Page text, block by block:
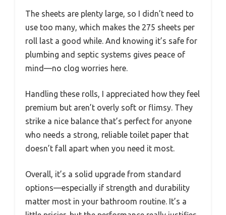
The sheets are plenty large, so I didn’t need to
use too many, which makes the 275 sheets per
roll last a good while. And knowing it’s safe for
plumbing and septic systems gives peace of
mind—no clog worries here.
Handling these rolls, I appreciated how they feel
premium but aren’t overly soft or flimsy. They
strike a nice balance that’s perfect for anyone
who needs a strong, reliable toilet paper that
doesn’t fall apart when you need it most.
Overall, it’s a solid upgrade from standard
options—especially if strength and durability
matter most in your bathroom routine. It’s a